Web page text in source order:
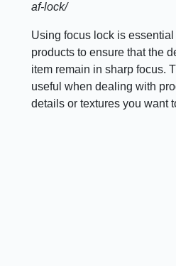
af-lock/
Using focus lock is
products to ensure that the
item remain in sharp focus.
useful when dealing with
details or textures you want